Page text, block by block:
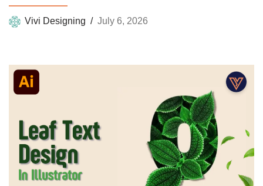
Vivi Designing July 6, 2026